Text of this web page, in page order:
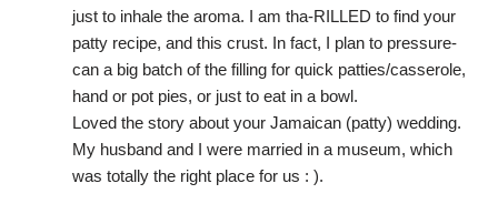
just to inhale the aroma. I am tha-RILLED to find your
patty recipe, and this crust. In fact, I plan to pressure-
can a big batch of the filling for quick patties/casserole,
hand or pot pies, or just to eat in a bowl.
Loved the story about your Jamaican (patty) wedding.
My husband and I were married in a museum, which
was totally the right place for us : ).